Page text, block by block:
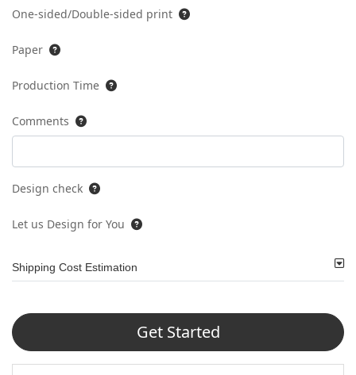
One-sided/Double-sided print
Paper
Production Time
Comments
Design check
Let us Design for You
Shipping Cost Estimation
Get Started